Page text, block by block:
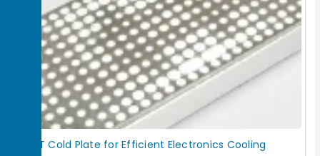
IGBT Cold Plate for Efficient Electronics Cooling